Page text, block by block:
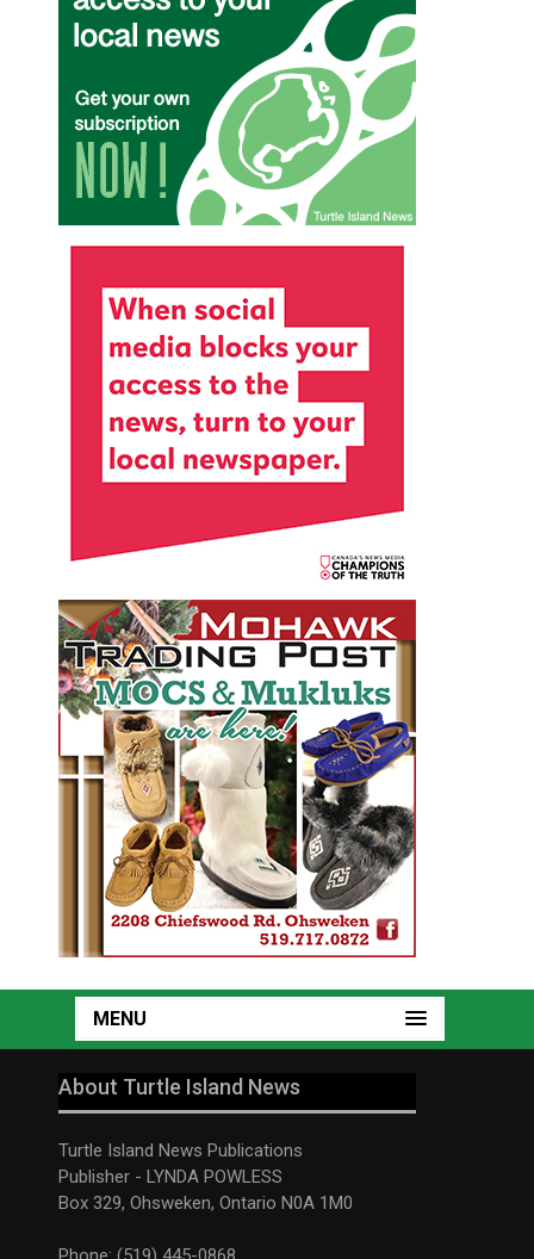
MENU
About Turtle Island News
Turtle Island News Publications
Publisher - LYNDA POWLESS
Box 329, Ohsweken, Ontario N0A 1M0